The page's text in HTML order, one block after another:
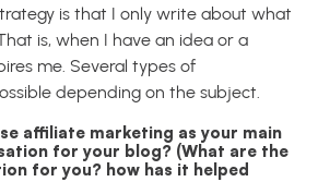
is that I only write about what
is, when I have an idea or a
me. Several types of
depending on the subject.
affiliate marketing as your main
for your blog? (What are the
for you? how has it helped